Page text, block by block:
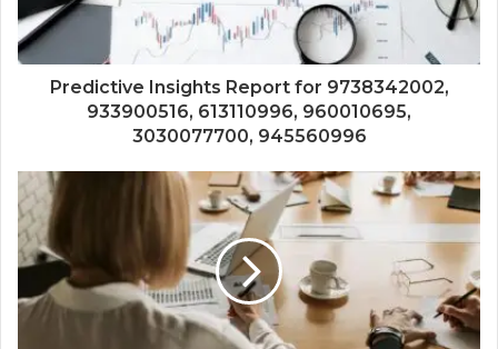
Predictive Insights Report for 9738342002,
933900516, 613110996, 960010695,
3030077700, 945560996